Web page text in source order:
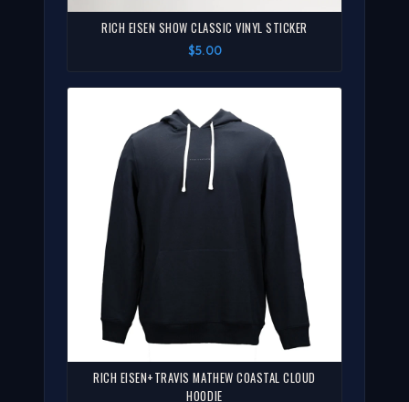
RICH EISEN SHOW CLASSIC VINYL STICKER
$5.00
RICH EISEN+TRAVIS MATHEW COASTAL CLOUD
HOODIE